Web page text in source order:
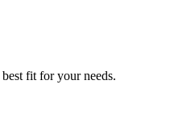
fit for your needs.